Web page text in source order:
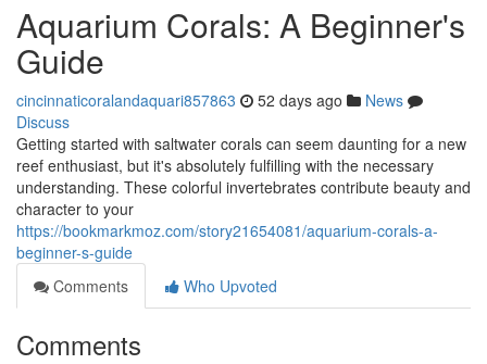
Aquarium Corals: A Beginner's
Guide
cincinnaticoralandaquari857863 52 days ago
News
Discuss
Getting started with saltwater corals can seem daunting for a new
reef enthusiast, but it's absolutely fulfilling with the necessary
understanding. These colorful invertebrates contribute beauty and
character to your
https://bookmarkmoz.com/story21654081/aquarium-corals-a-
beginner-s-guide
Comments
Who Upvoted
Comments